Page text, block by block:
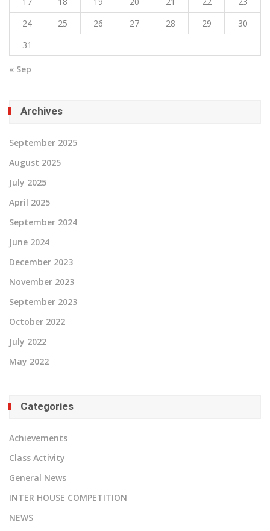
24
25 26 27 28 29
30
31
« Sep
Archives
September 2025
August 2025
July 2025
April 2025
September 2024
June 2024
December 2023
November 2023
September 2023
October 2022
July 2022
May 2022
Categories
Achievements
Class Activity
General News
INTER HOUSE COMPETITION
NEWS